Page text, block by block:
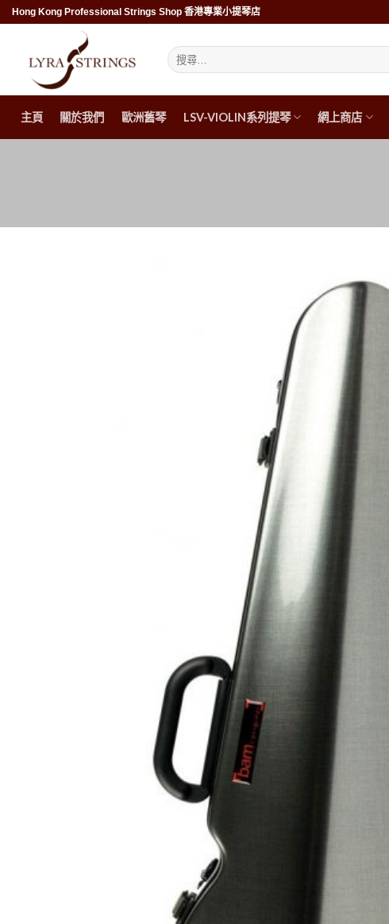
SkipHong Kong Professional Strings Shop 香港專業小提琴店
搜
尋
鍵
主頁 關於我們 歐洲舊琴 LSV-VIOLIN系列提琴 網上商店